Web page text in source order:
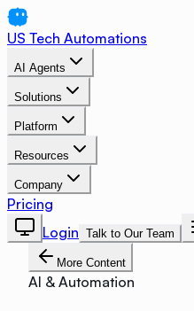
US Tech Automations
AI Agents
Solutions
Platform
Resources
Company
Pricing
Login Talk to Our Team
More Content
AI & Automation